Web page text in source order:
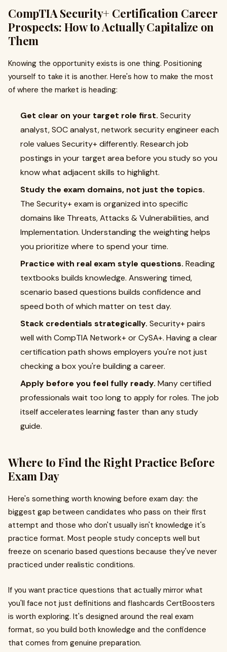
CompTIA Security+ Certification Career
Prospects: How to Actually Capitalize on
Them
Knowing the opportunity exists is one thing. Positioning
yourself to take it is another. Here's how to make the most
of where the market is heading:
Get clear on your target role first. Security
analyst, SOC analyst, network security engineer each
role values Security+ differently. Research job
postings in your target area before you study so you
know what adjacent skills to highlight.
Study the exam domains, not just the topics.
The Security+ exam is organized into specific
domains like Threats, Attacks & Vulnerabilities, and
Implementation. Understanding the weighting helps
you prioritize where to spend your time.
Practice with real exam style questions. Reading
textbooks builds knowledge. Answering timed,
scenario based questions builds confidence and
speed both of which matter on test day.
Stack credentials strategically. Security+ pairs
well with CompTIA Network+ or CySA+. Having a clear
certification path shows employers you're not just
checking a box you're building a career.
Apply before you feel fully ready. Many certified
professionals wait too long to apply for roles. The job
itself accelerates learning faster than any study
guide.
Where to Find the Right Practice Before
Exam Day
Here's something worth knowing before exam day: the
biggest gap between candidates who pass on their first
attempt and those who don't usually isn't knowledge it's
practice format. Most people study concepts well but
freeze on scenario based questions because they've never
practiced under realistic conditions.
If you want practice questions that actually mirror what
you'll face not just definitions and flashcards CertBoosters
is worth exploring. It's designed around the real exam
format, so you build both knowledge and the confidence
that comes from genuine preparation.